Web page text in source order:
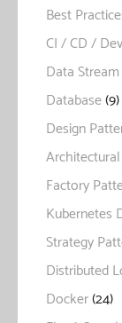
Best
CI / CD /
Data
Database(9)
Design
Factory
Kubernetes
Strategy
Distributed
Docker(24)